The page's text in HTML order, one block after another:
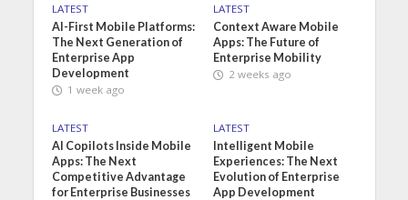
LATEST
AI-First Mobile Platforms:
The Next Generation of
Enterprise App
Development
1 week ago
LATEST
Context Aware Mobile
Apps: The Future of
Enterprise Mobility
2 weeks ago
LATEST
AI Copilots Inside Mobile
Apps: The Next
Competitive Advantage
for Enterprise Businesses
LATEST
Intelligent Mobile
Experiences: The Next
Evolution of Enterprise
App Development